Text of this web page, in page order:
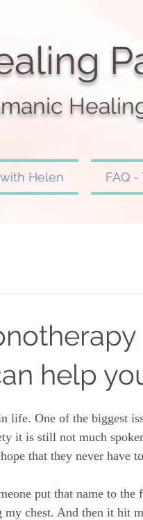
Heali
Helen FAQ
help
life. One of the biggest
it is still not much
that they never have
put that name to the
my chest. And then it hit